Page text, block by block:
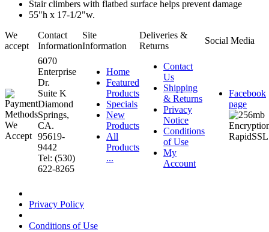
Stair climbers with flatbed surface helps prevent damage
55"h x 17-1/2"w.
We
accept
Contact
Information
Site
Information
Deliveries &
Returns
Social Media
6070
Enterprise
Dr.
Suite K
Diamond
Springs,
CA.
95619-
9442
Tel: (530)
622-8265
Home
Featured
Products
Specials
New
Products
All
Products
...
Contact
Us
Shipping
& Returns
Privacy
Notice
Conditions
of Use
My
Account
Facebook
page
Privacy Policy
Conditions of Use